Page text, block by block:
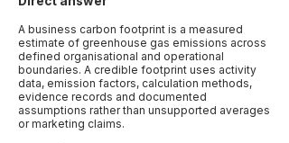
A business carbon footprint is a measured
estimate of greenhouse gas emissions across
defined organisational and operational
boundaries. A credible footprint uses activity
data, emission factors, calculation methods,
evidence records and documented
assumptions rather than unsupported averages
or marketing claims.